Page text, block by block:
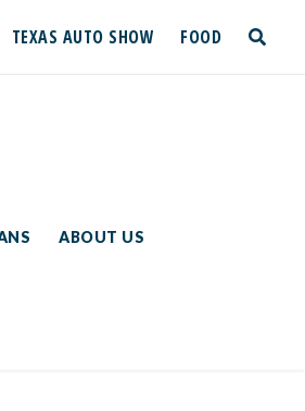
TEXAS AUTO SHOW FOOD
ABOUT US
toggle